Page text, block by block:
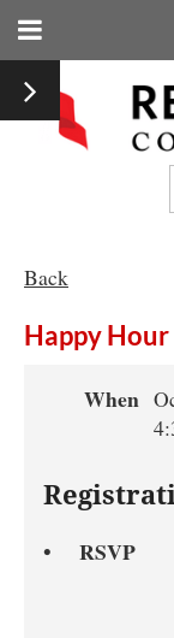
Back
Happy Hour
When
RSVP